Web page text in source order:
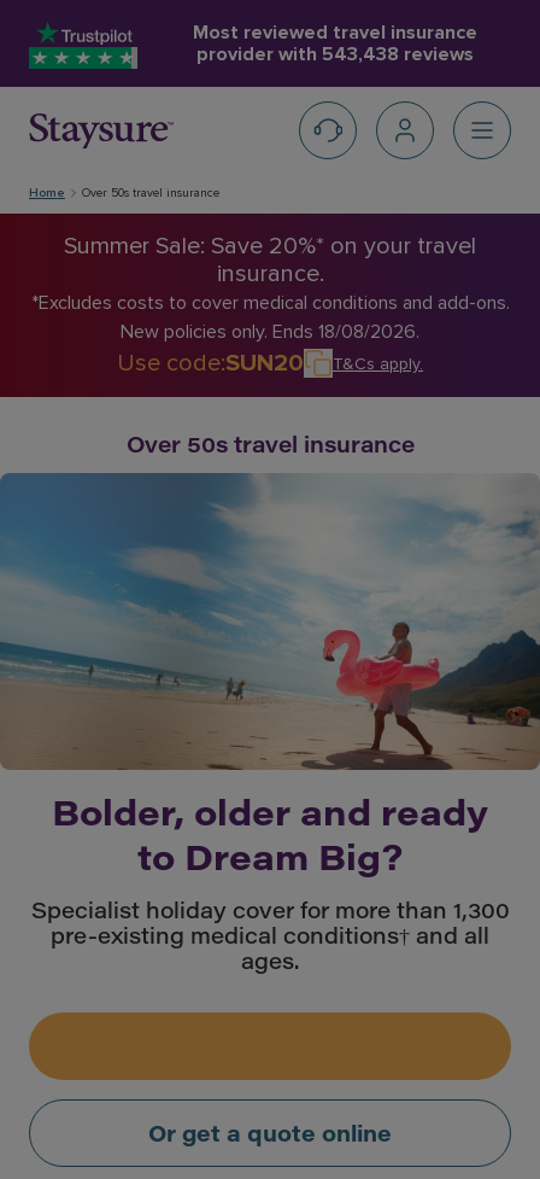
Most reviewed travel insurance
provider with 543,438 reviews
Home Over 50s travel insurance
Summer Sale: Save 20%* on your travel
insurance.
*Excludes costs to cover medical conditions and add-ons.
New policies only. Ends 18/08/2026.
Use code:SUN20 T&Cs apply.
Over 50s travel insurance
Bolder, older and ready
to Dream Big?
Specialist holiday cover for more than 1,300
pre-existing medical conditions† and all
ages.
Or get a quote online